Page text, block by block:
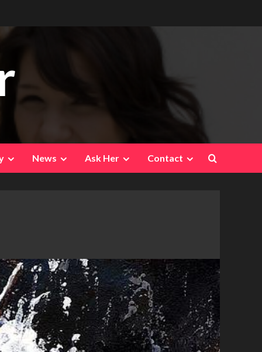
News Ask Her Contact